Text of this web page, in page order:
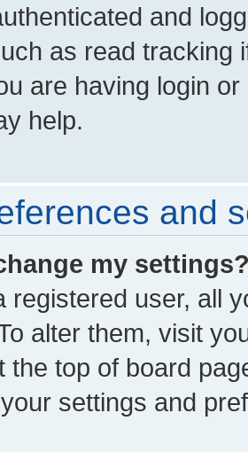
and
as read tracking
are having login
help.
and
my
registered user, all
alter them, visit
the top of board
settings and